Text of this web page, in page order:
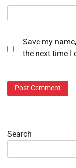
Save my
the next time I
Search